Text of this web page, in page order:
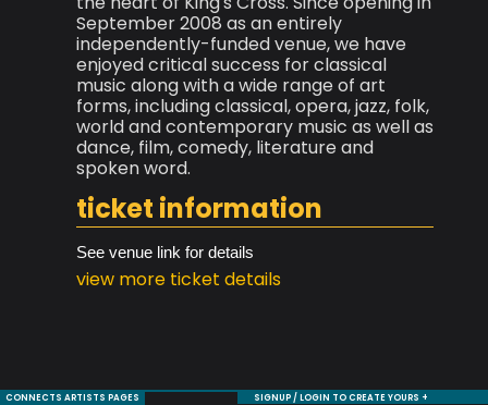
September 2008 as an entirely
independently-funded venue, we have
enjoyed critical success for classical
music along with a wide range of art
forms, including classical, opera, jazz, folk,
world and contemporary music as well as
dance, film, comedy, literature and
spoken word.
ticket information
See venue link for details
view more ticket details
CONNECTS ARTISTS PAGES SIGNUP / LOGIN TO CREATE YOURS +